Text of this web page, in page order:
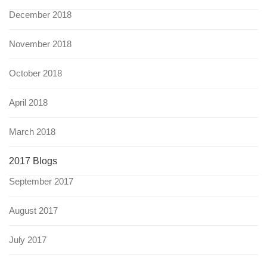
December 2018
November 2018
October 2018
April 2018
March 2018
2017 Blogs
September 2017
August 2017
July 2017